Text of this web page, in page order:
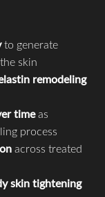
to generate
skin
remodeling
timeas
process
across treated
skin tightening